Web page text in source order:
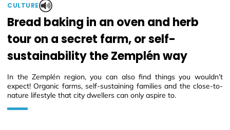
CULTURE
Bread baking in an oven and herb
tour on a secret farm, or self-
sustainability the Zemplén way
In the Zemplén region, you can also find things you wouldn’t
expect! Organic farms, self-sustaining families and the close-to-
nature lifestyle that city dwellers can only aspire to.